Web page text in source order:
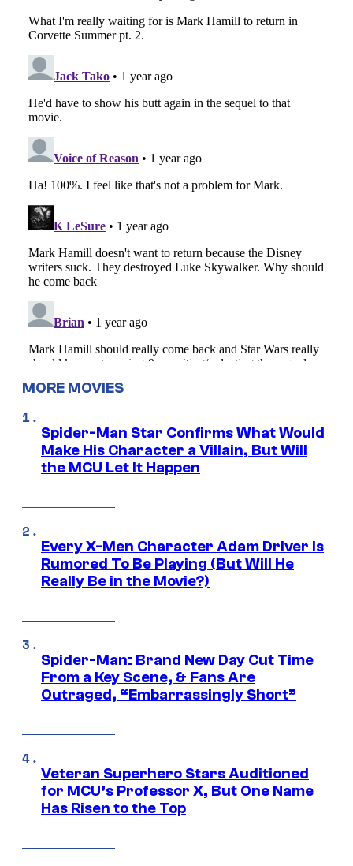
MORE MOVIES
Spider-Man Star Confirms What Would
Make His Character a Villain, But Will
the MCU Let It Happen
Every X-Men Character Adam Driver Is
Rumored To Be Playing (But Will He
Really Be in the Movie?)
Spider-Man: Brand New Day Cut Time
From a Key Scene, & Fans Are
Outraged, “Embarrassingly Short”
Veteran Superhero Stars Auditioned
for MCU’s Professor X, But One Name
Has Risen to the Top